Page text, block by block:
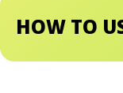
- Innovative
HOW TO